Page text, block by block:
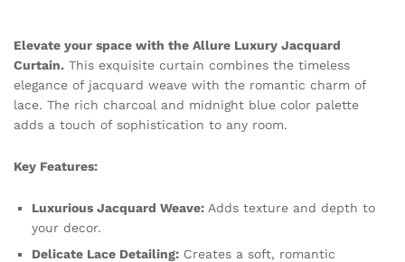
Elevate your space with the Allure Luxury Jacquard
Curtain. This exquisite curtain combines the timeless
elegance of jacquard weave with the romantic charm of
lace. The rich charcoal and midnight blue color palette
adds a touch of sophistication to any room.
Key Features:
Luxurious Jacquard Weave: Adds texture and depth to
your decor.
Delicate Lace Detailing: Creates a soft, romantic